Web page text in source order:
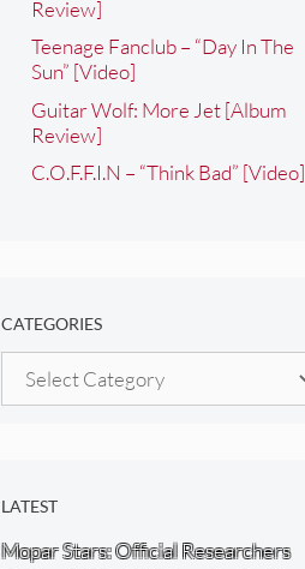
Review]
Teenage Fanclub – “Day In The
Sun” [Video]
Guitar Wolf: More Jet [Album
Review]
C.O.F.F.I.N – “Think Bad” [Video]
CATEGORIES
Categories
LATEST
Mopar Stars: Official Researchers